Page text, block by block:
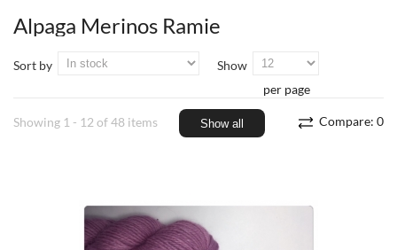
Alpaga Merinos Ramie
Sort by
Show
per page
Compare: 0
Showing 1 - 12 of 48 items Show all